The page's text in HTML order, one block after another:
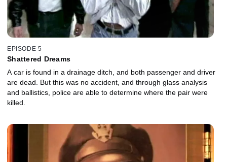
EPISODE 5
Shattered Dreams
A car is found in a drainage ditch, and both passenger and driver
are dead. But this was no accident, and through glass analysis
and ballistics, police are able to determine where the pair were
killed.